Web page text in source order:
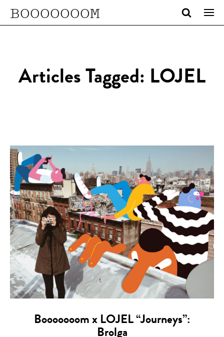
BOOOOOOOM
Articles Tagged: LOJEL
Booooooom x LOJEL “Journeys”:
Brolga